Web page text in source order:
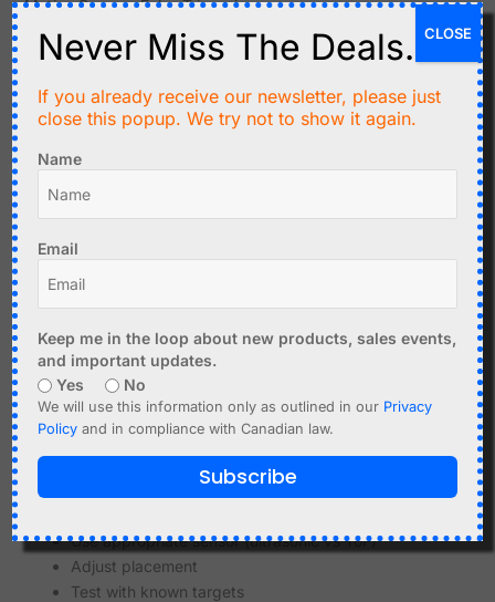
Motion Sensors False Triggering
Possible causes:
Moving objects (fans, curtains)
Electrical interference
Reposition sensor
Adjust sensitivity
Shield from interference
Possible causes:
Reflective or angled surfaces
Environmental conditions
Solutions:
Use appropriate sensor (ultrasonic vs ToF)
Adjust placement
Test with known targets
Never Miss The Deals.
If you already receive our newsletter, please just
close this popup. We try not to show it again.
Name
Email
Keep me in the loop about new products, sales events,
and important updates.
Yes
No
We will use this information only as outlined in our Privacy
Policy and in compliance with Canadian law.
Subscribe
CLOSE